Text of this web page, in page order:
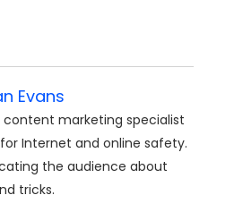
Evans
marketing specialist
Internet and online safety.
the audience about
tricks.